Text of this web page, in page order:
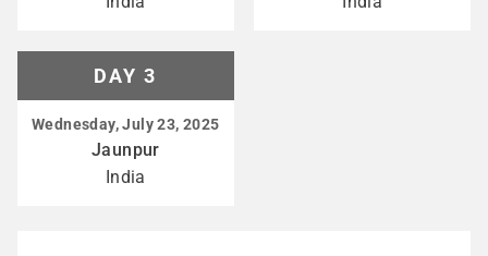
DAY 3
Wednesday, July 23, 2025
Jaunpur
India